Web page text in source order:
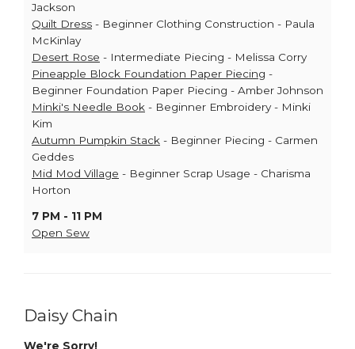
Jackson
Quilt Dress - Beginner Clothing Construction - Paula
McKinlay
Desert Rose - Intermediate Piecing - Melissa Corry
Pineapple Block Foundation Paper Piecing -
Beginner Foundation Paper Piecing - Amber Johnson
Minki's Needle Book - Beginner Embroidery - Minki
Kim
Autumn Pumpkin Stack - Beginner Piecing - Carmen
Geddes
Mid Mod Village - Beginner Scrap Usage - Charisma
Horton
7 PM - 11 PM
Open Sew
Daisy Chain
We're Sorry!